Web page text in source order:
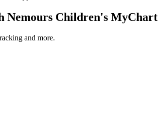
Nemours Children's MyChart
and more.